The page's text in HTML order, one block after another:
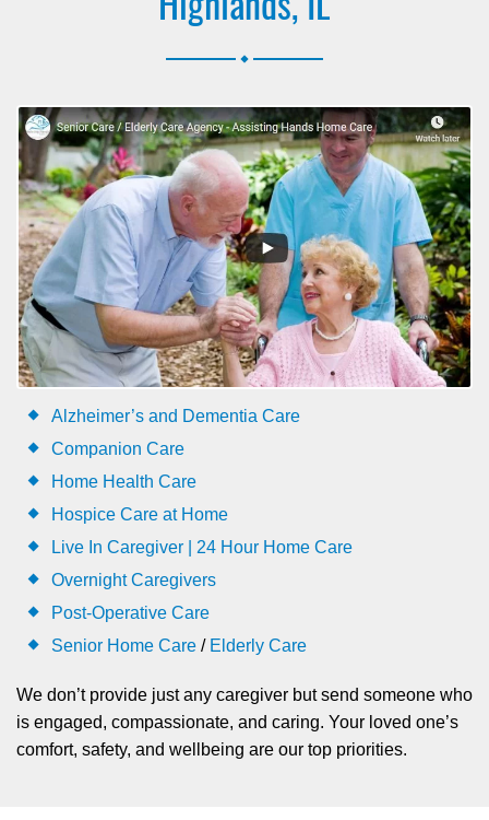
Alzheimer’s and Dementia Care
Companion Care
Home Health Care
Hospice Care at Home
Live In Caregiver | 24 Hour Home Care
Overnight Caregivers
Post-Operative Care
Senior Home Care / Elderly Care
We don’t provide just any caregiver but send someone who
is engaged, compassionate, and caring. Your loved one’s
comfort, safety, and wellbeing are our top priorities.